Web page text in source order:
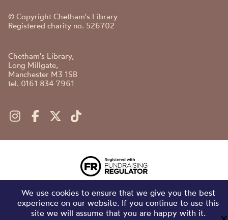
© Copyright Chetham's Library
Registered charity no. 526702
Chetham's Library,
Long Millgate,
Manchester M3 1SB
tel. 0161 834 7961
We use cookies to ensure that we give you the best
experience on our website. If you continue to use this
site we will assume that you are happy with it.